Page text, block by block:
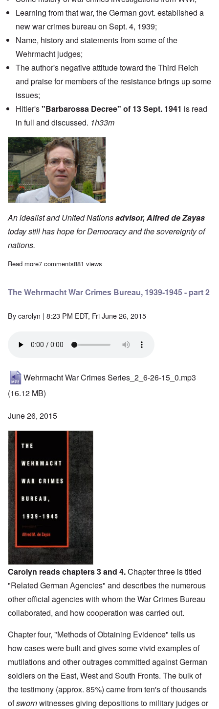
Learning from that war, the German govt. established a
new war crimes bureau on Sept. 4, 1939;
Name, history and statements from some of the
Wehrmacht judges;
The author's negative attitude toward the Third Reich
and praise for members of the resistance brings up some
issues;
Hitler's"Barbarossa Decree" of 13 Sept. 1941 is read
in full and discussed. 1h33m
An idealist and United Nationsadvisor, Alfred de Zayas
today still has hope for Democracy and the sovereignty of
nations.
Read moreabout The Wehrmacht War Crimes Bureau, 1939-1945 - 1st
7 comments881 views
The Wehrmacht War Crimes Bureau, 1939-1945 - part 2
Bycarolyn | 8:23 PM EDT, Fri June 26, 2015
Wehrmacht War Crimes Series_2_6-26-15_0.mp3
(16.12 MB)
June 26, 2015
Carolyn reads chapters 3 and 4.Chapter three is titled
"Related German Agencies" and describes the numerous
other official agencies with whom the War Crimes Bureau
collaborated, and how cooperation was carried out.
Chapter four, "Methods of Obtaining Evidence" tells us
how cases were built and gives some vivid examples of
mutilations and other outrages committed against German
soldiers on the East, West and South Fronts. The bulk of
the testimony (approx. 85%) came from ten's of thousands
ofswornwitnesses giving depositions to military judges or